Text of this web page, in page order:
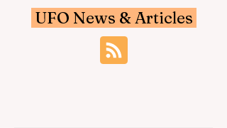
UFO News & Articles